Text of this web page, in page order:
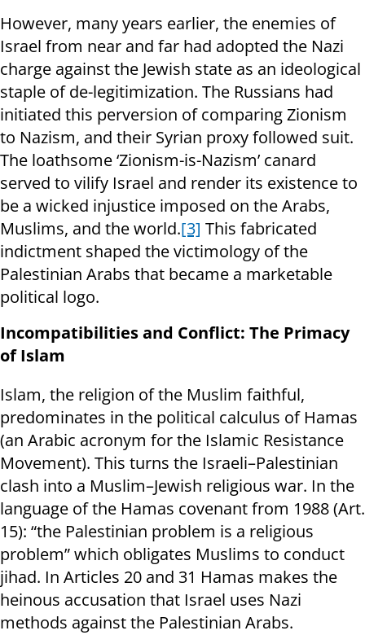
However, many years earlier, the enemies of
Israel from near and far had adopted the Nazi
charge against the Jewish state as an ideological
staple of de-legitimization. The Russians had
initiated this perversion of comparing Zionism
to Nazism, and their Syrian proxy followed suit.
The loathsome ‘Zionism-is-Nazism’ canard
served to vilify Israel and render its existence to
be a wicked injustice imposed on the Arabs,
Muslims, and the world.[3] This fabricated
indictment shaped the victimology of the
Palestinian Arabs that became a marketable
political logo.
Incompatibilities and Conflict: The Primacy
of Islam
Islam, the religion of the Muslim faithful,
predominates in the political calculus of Hamas
(an Arabic acronym for the Islamic Resistance
Movement). This turns the Israeli–Palestinian
clash into a Muslim–Jewish religious war. In the
language of the Hamas covenant from 1988 (Art.
15): “the Palestinian problem is a religious
problem” which obligates Muslims to conduct
jihad. In Articles 20 and 31 Hamas makes the
heinous accusation that Israel uses Nazi
methods against the Palestinian Arabs.